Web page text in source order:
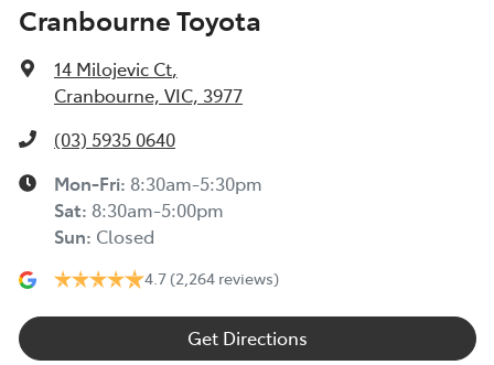
Cranbourne Toyota
14 Milojevic Ct,
Cranbourne, VIC, 3977
(03) 5935 0640
Mon-Fri: 8:30am-5:30pm
Sat: 8:30am-5:00pm
Sun: Closed
4.7 (2,264 reviews)
Get Directions